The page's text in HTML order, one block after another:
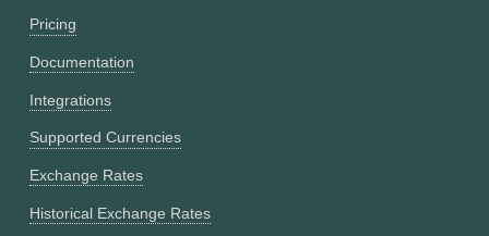
Pricing
Documentation
Integrations
Supported Currencies
Exchange Rates
Historical Exchange Rates